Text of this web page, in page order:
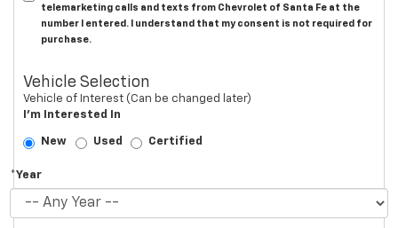
telemarketing calls and texts from Chevrolet of Santa Fe at the
number I entered. I understand that my consent is not required for
purchase.
Vehicle Selection
Vehicle of Interest (Can be changed later)
I'm Interested In
New Used Certified
*Year